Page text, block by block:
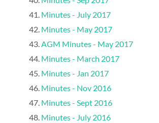
Minutes - July 2017
Minutes - May 2017
AGM Minutes - May 2017
Minutes - March 2017
Minutes - Jan 2017
Minutes - Nov 2016
Minutes - Sept 2016
Minutes - July 2016